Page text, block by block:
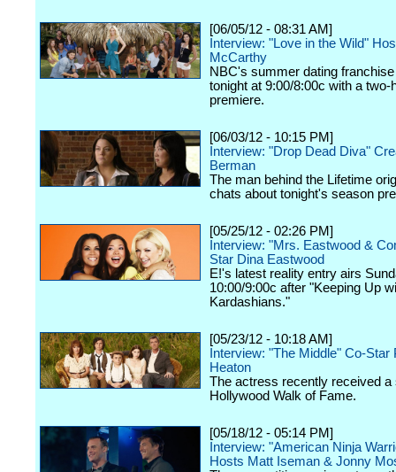
[06/05/12 - 08:31 AM]
Interview: "Love in the Wild"
McCarthy
NBC's summer dating
tonight at 9:00/8:00c with a two-
premiere.
[06/03/12 - 10:15 PM]
Interview: "Drop Dead Diva"
Berman
The man behind the Lifetime
chats about tonight's season
[05/25/12 - 02:26 PM]
Interview: "Mrs. Eastwood &
Star Dina Eastwood
E!'s latest reality entry airs
10:00/9:00c after "Keeping Up
Kardashians."
[05/23/12 - 10:18 AM]
Interview: "The Middle" Co-Star
Heaton
The actress recently received a
Hollywood Walk of Fame.
[05/18/12 - 05:14 PM]
Interview: "American Ninja
Hosts Matt Iseman & Jonny